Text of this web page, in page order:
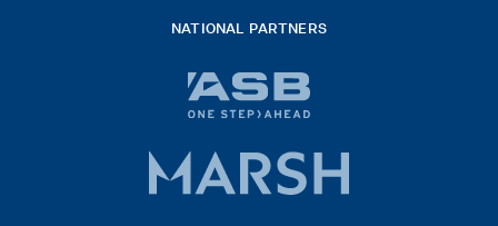
NATIONAL PARTNERS
bank
logo